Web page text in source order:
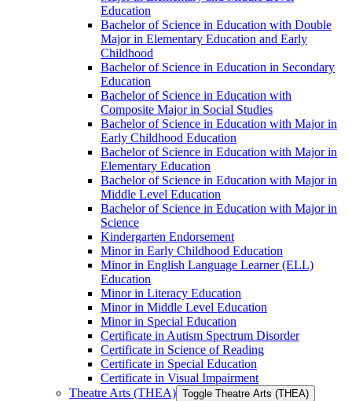
Education
Bachelor of Science in Education with Double
Major in Elementary Education and Early
Childhood
Bachelor of Science in Education in Secondary
Education
Bachelor of Science in Education with
Composite Major in Social Studies
Bachelor of Science in Education with Major in
Early Childhood Education
Bachelor of Science in Education with Major in
Elementary Education
Bachelor of Science in Education with Major in
Middle Level Education
Bachelor of Science in Education with Major in
Science
Kindergarten Endorsement
Minor in Early Childhood Education
Minor in English Language Learner (ELL)
Education
Minor in Literacy Education
Minor in Middle Level Education
Minor in Special Education
Certificate in Autism Spectrum Disorder
Certificate in Science of Reading
Certificate in Special Education
Certificate in Visual Impairment
Theatre Arts (THEA) Toggle Theatre Arts (THEA)